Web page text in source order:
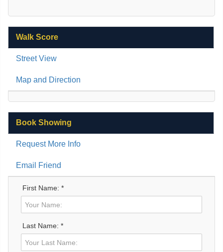
Walk Score
Street View
Map and Direction
Book Showing
Request More Info
Email Friend
First Name: *
Last Name: *